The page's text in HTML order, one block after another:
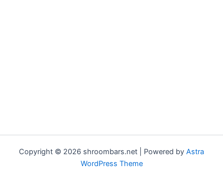
Copyright © 2026 shroombars.net | Powered by Astra
WordPress Theme